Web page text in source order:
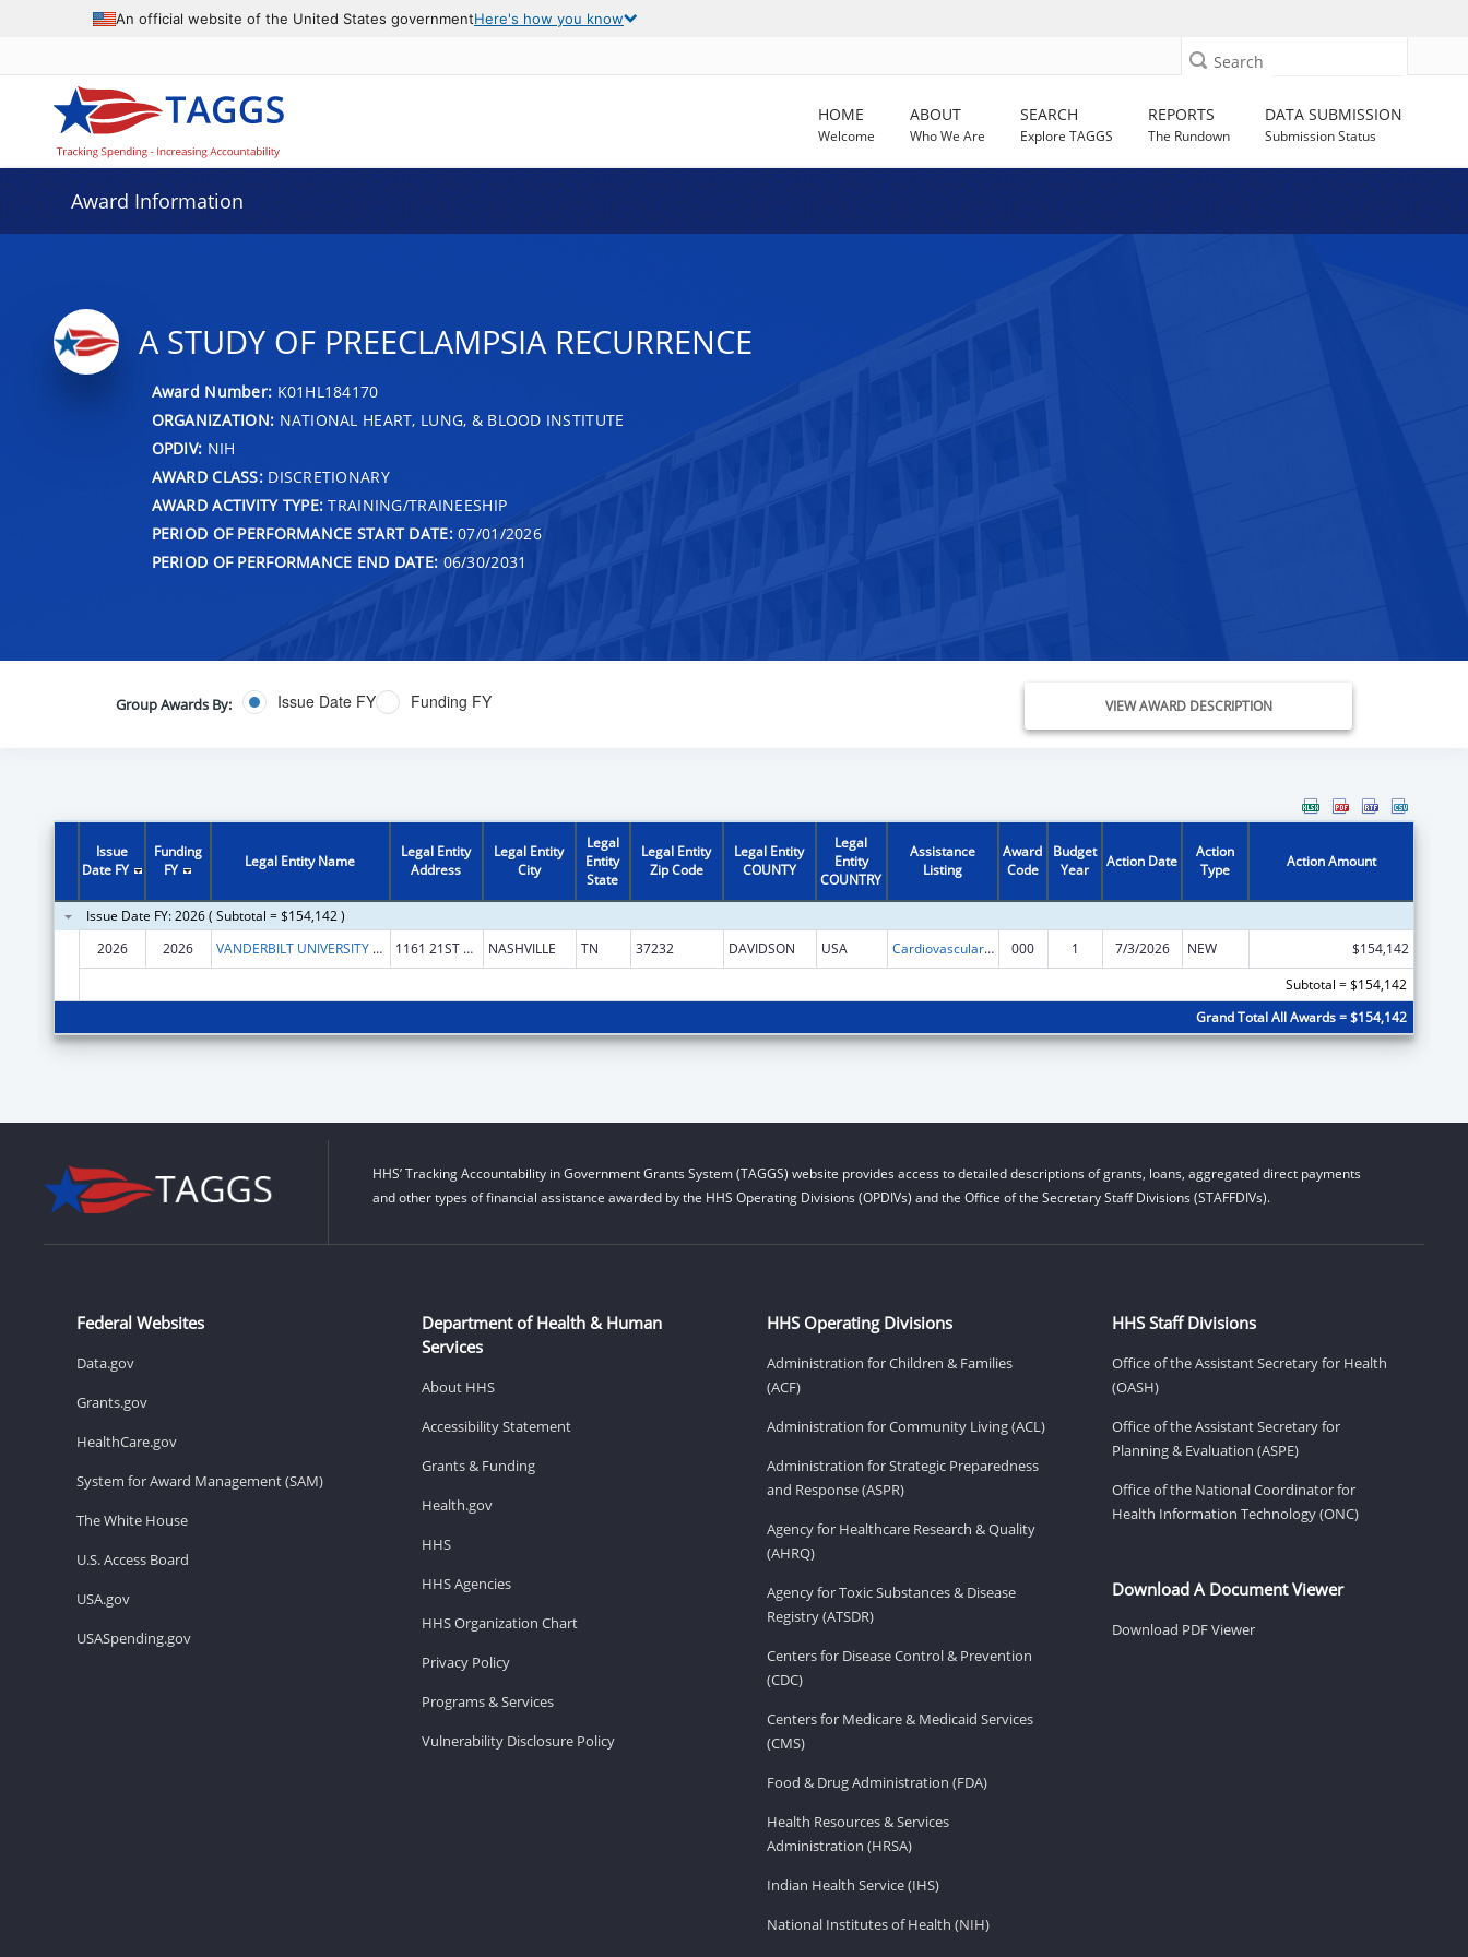
An official website of the United States governmentHere's how you know
Search
HOME
Welcome
ABOUT
Who We Are
SEARCH
Explore TAGGS
REPORTS
The Rundown
DATA SUBMISSION
Submission Status
Award Information
A STUDY OF PREECLAMPSIA RECURRENCE
Award Number: K01HL184170
ORGANIZATION: NATIONAL HEART, LUNG, & BLOOD INSTITUTE
OPDIV: NIH
AWARD CLASS:DISCRETIONARY
AWARD ACTIVITY TYPE: TRAINING/TRAINEESHIP
PERIOD OF PERFORMANCE START DATE:07/01/2026
PERIOD OF PERFORMANCE END DATE: 06/30/2031
Group Awards By: Issue Date FY Funding FY VIEW AWARD DESCRIPTION
Issue
Date FY
Funding
FY
Legal Entity Name
Legal Entity
Address
Legal Entity
City
Legal
Entity
State
Legal Entity
Zip Code
Legal Entity
COUNTY
Legal
Entity
COUNTRY
Assistance
Listing
Award
Code
Budget
Year
Action Date
Action
Type
Action Amount
Issue Date FY: 2026 ( Subtotal = $154,142 )
2026
2026 VANDERBILT UNIVERSITY MEDICAL CENTER 1161 21ST AVE S STE D3300 MCN NASHVILLE TN 37232 DAVIDSON USA Cardiovascular Diseases Research 000 1 7/3/2026 NEW
$154,142
Subtotal = $154,142
Grand Total All Awards = $154,142
HHS’ Tracking Accountability in Government Grants System (TAGGS) website provides access to detailed descriptions of grants, loans, aggregated direct payments
and other types of financial assistance awarded by the HHS Operating Divisions (OPDIVs) and the Office of the Secretary Staff Divisions (STAFFDIVs).
Federal Websites
Data.gov
Grants.gov
HealthCare.gov
System for Award Management (SAM)
The White House
U.S. Access Board
USA.gov
USASpending.gov
Department of Health & Human
Services
About HHS
Accessibility Statement
Grants & Funding
Health.gov
HHS
HHS Agencies
HHS Organization Chart
Privacy Policy
Programs & Services
Vulnerability Disclosure Policy
HHS Operating Divisions
Administration for Children & Families
(ACF)
Administration for Community Living (ACL)
Administration for Strategic Preparedness
and Response (ASPR)
Agency for Healthcare Research & Quality
(AHRQ)
Agency for Toxic Substances & Disease
Registry (ATSDR)
Centers for Disease Control & Prevention
(CDC)
Centers for Medicare & Medicaid Services
(CMS)
Food & Drug Administration (FDA)
Health Resources & Services
Administration (HRSA)
Indian Health Service (IHS)
National Institutes of Health (NIH)
HHS Staff Divisions
Office of the Assistant Secretary for Health
(OASH)
Office of the Assistant Secretary for
Planning & Evaluation (ASPE)
Office of the National Coordinator for
Health Information Technology (ONC)
Download A Document Viewer
Download PDF Viewer